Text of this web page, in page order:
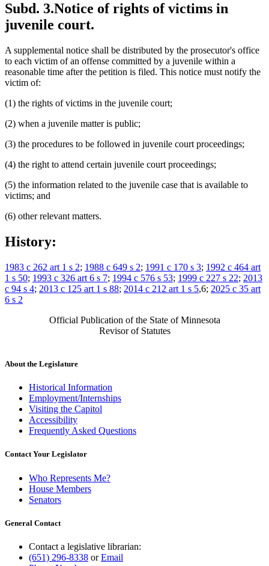
Subd. 3.Notice of rights of victims in
juvenile court.
A supplemental notice shall be distributed by the prosecutor's office
to each victim of an offense committed by a juvenile within a
reasonable time after the petition is filed. This notice must notify the
victim of:
(1) the rights of victims in the juvenile court;
(2) when a juvenile matter is public;
(3) the procedures to be followed in juvenile court proceedings;
(4) the right to attend certain juvenile court proceedings;
(5) the information related to the juvenile case that is available to
victims; and
(6) other relevant matters.
History:
1983 c 262 art 1 s 2; 1988 c 649 s 2; 1991 c 170 s 3; 1992 c 464 art
1 s 50; 1993 c 326 art 6 s 7; 1994 c 576 s 53; 1999 c 227 s 22; 2013
c 94 s 4; 2013 c 125 art 1 s 88; 2014 c 212 art 1 s 5,6; 2025 c 35 art
6 s 2
Official Publication of the State of Minnesota
Revisor of Statutes
About the Legislature
Historical Information
Employment/Internships
Visiting the Capitol
Accessibility
Frequently Asked Questions
Contact Your Legislator
Who Represents Me?
House Members
Senators
General Contact
Contact a legislative librarian:
(651) 296-8338 orEmail